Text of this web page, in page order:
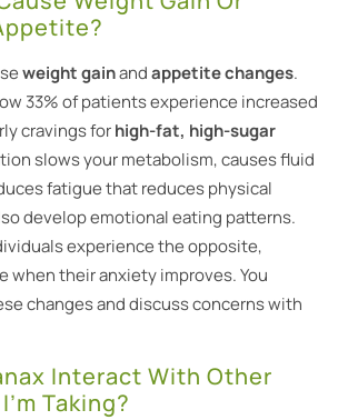
weight gainandappetite changes.
33% of patients experience increased
cravings forhigh-fat, high-sugar
slows your metabolism, causes fluid
fatigue that reduces physical
develop emotional eating patterns.
experience the opposite,
when their anxiety improves. You
changes and discuss concerns with
Interact With Other
Taking?